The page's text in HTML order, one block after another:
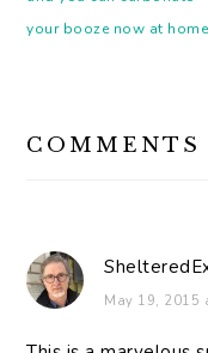
your booze now at home
COMMENTS
May 19, 2015